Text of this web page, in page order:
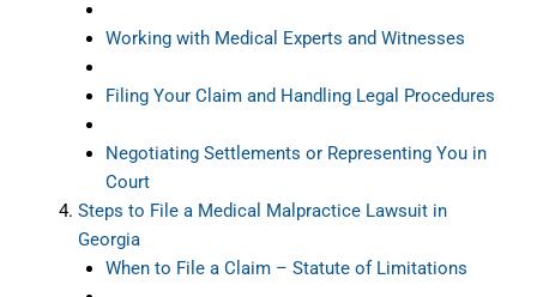
Working with Medical Experts and Witnesses
Filing Your Claim and Handling Legal Procedures
Negotiating Settlements or Representing You in
Court
Steps to File a Medical Malpractice Lawsuit in
Georgia
When to File a Claim – Statute of Limitations